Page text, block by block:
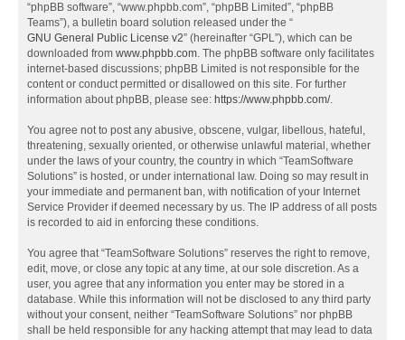
“phpBB software”, “www.phpbb.com”, “phpBB Limited”, “phpBB
Teams”), a bulletin board solution released under the “
GNU General Public License v2” (hereinafter “GPL”), which can be
downloaded from www.phpbb.com. The phpBB software only facilitates
internet-based discussions; phpBB Limited is not responsible for the
content or conduct permitted or disallowed on this site. For further
information about phpBB, please see: https://www.phpbb.com/.
You agree not to post any abusive, obscene, vulgar, libellous, hateful,
threatening, sexually oriented, or otherwise unlawful material, whether
under the laws of your country, the country in which “TeamSoftware
Solutions” is hosted, or under international law. Doing so may result in
your immediate and permanent ban, with notification of your Internet
Service Provider if deemed necessary by us. The IP address of all posts
is recorded to aid in enforcing these conditions.
You agree that “TeamSoftware Solutions” reserves the right to remove,
edit, move, or close any topic at any time, at our sole discretion. As a
user, you agree that any information you enter may be stored in a
database. While this information will not be disclosed to any third party
without your consent, neither “TeamSoftware Solutions” nor phpBB
shall be held responsible for any hacking attempt that may lead to data